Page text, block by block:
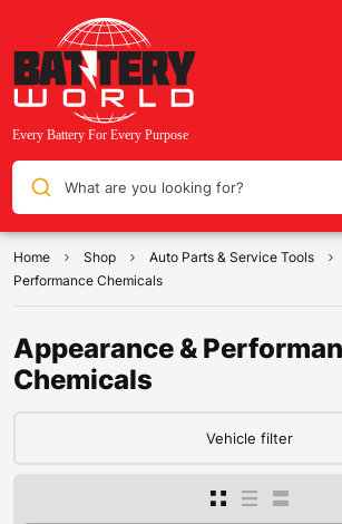
What are you looking for?
Home Shop Auto Parts & Service Tools
Performance Chemicals
Appearance &
Chemicals
Vehicle filter